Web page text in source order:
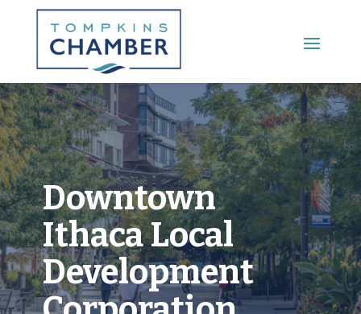
Main Menu
Downtown
Ithaca Local
Development